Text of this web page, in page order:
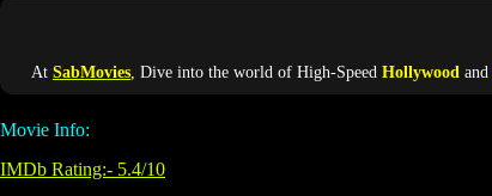
At SabMovies, Dive into the world of High-Speed Hollywood and
Movie Info:
IMDb Rating:- 5.4/10